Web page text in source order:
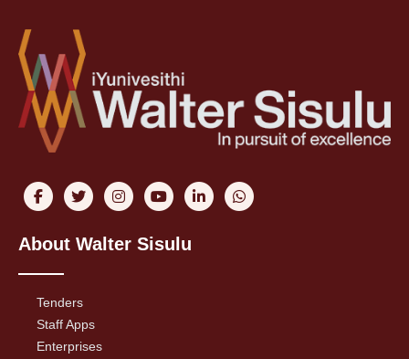
About Walter Sisulu
Tenders
Staff Apps
Enterprises